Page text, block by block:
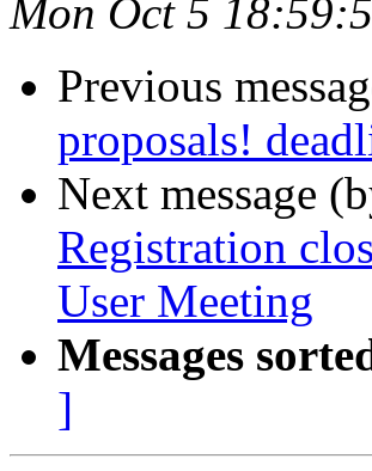
Mon Oct 5
Previous
proposals!
Next message
Registration
User Meeting
Messages
]